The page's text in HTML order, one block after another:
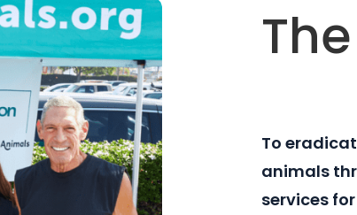
To
animals
services